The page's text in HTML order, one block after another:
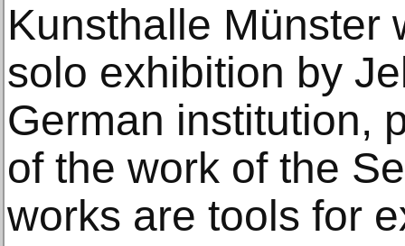
Kunsthalle Münster
solo exhibition by
German institution,
of the work of the
works are tools for